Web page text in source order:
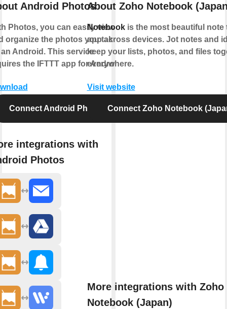
Android Photos
Photos, you can easily view
organize the photos you take
Android. This service
the IFTTT app for Android.
Connect Android Photos
integrations with
Photos
About Zoho Notebook
Notebookis the most beautiful note
app across devices. Jot notes and
keep your lists, photos, and files
everywhere.
Visit website
Connect Zoho Notebook
More integrations with Zoho
Notebook (Japan)